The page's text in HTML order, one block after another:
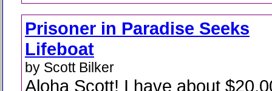
Prisoner in Paradise Seeks
Lifeboat
by Scott Bilker
Aloha Scott! I have about